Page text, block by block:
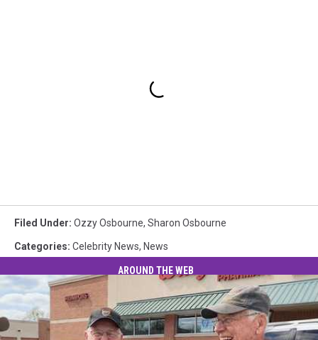
Filed Under: Ozzy Osbourne, Sharon Osbourne
Categories: Celebrity News, News
AROUND THE WEB